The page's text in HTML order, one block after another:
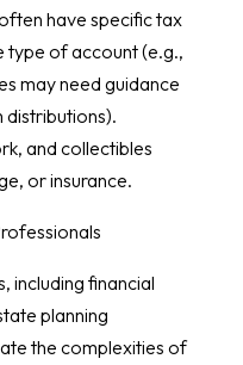
have specific tax
type of account (e.g.,
may need guidance
distributions).
and collectibles
or insurance.
including financial
planning
the complexities of